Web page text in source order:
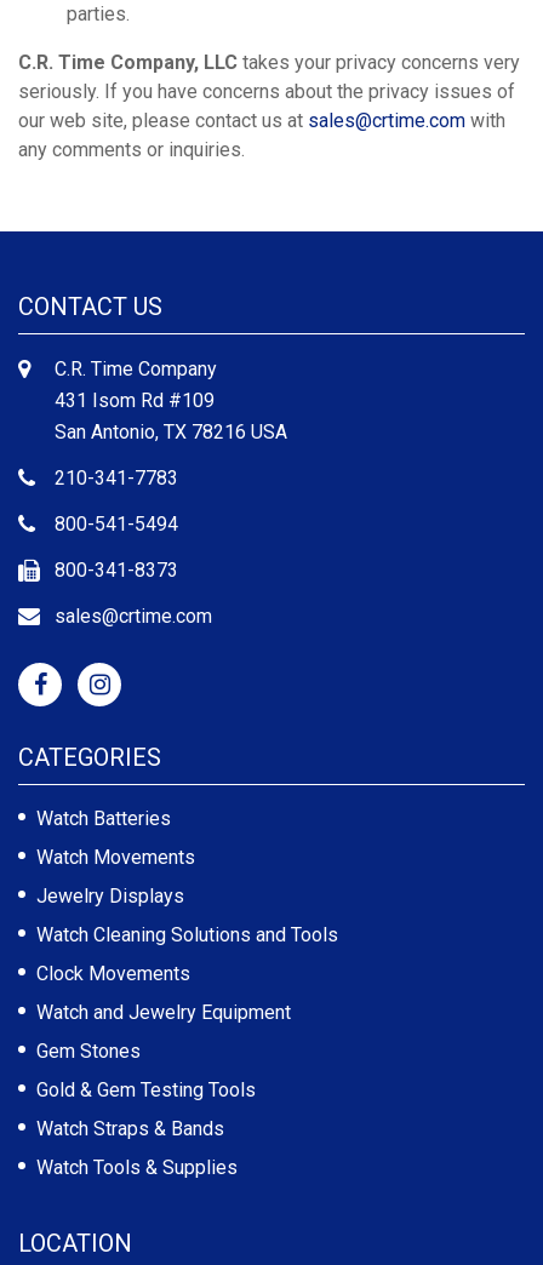
parties.
C.R. Time Company, LLC takes your privacy concerns very
seriously. If you have concerns about the privacy issues of
our web site, please contact us at sales@crtime.com with
any comments or inquiries.
CONTACT US
C.R. Time Company
431 Isom Rd #109
San Antonio, TX 78216 USA
210-341-7783
800-541-5494
800-341-8373
sales@crtime.com
CATEGORIES
Watch Batteries
Watch Movements
Jewelry Displays
Watch Cleaning Solutions and Tools
Clock Movements
Watch and Jewelry Equipment
Gem Stones
Gold & Gem Testing Tools
Watch Straps & Bands
Watch Tools & Supplies
LOCATION